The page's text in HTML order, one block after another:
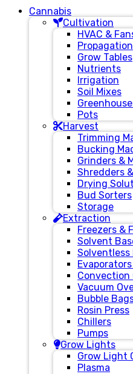
Cannabis
Cultivation
HVAC &
Propagation
Grow Tables
Nutrients
Irrigation
Soil Mixes
Pots
Harvest
Trimming
Bucking
Grinders &
Shredders
Drying
Bud Sorters
Storage
Extraction
Freezers &
Solvent
Convection
Vacuum
Bubble
Rosin Press
Chillers
Pumps
Grow Lights
Grow Light
Plasma